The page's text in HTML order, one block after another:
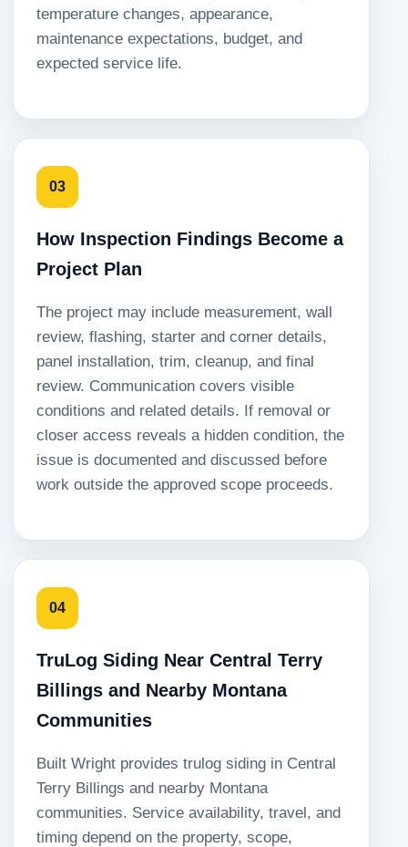
temperature changes, appearance,
maintenance expectations, budget, and
expected service life.
03
How Inspection Findings Become a
Project Plan
The project may include measurement, wall
review, flashing, starter and corner details,
panel installation, trim, cleanup, and final
review. Communication covers visible
conditions and related details. If removal or
closer access reveals a hidden condition, the
issue is documented and discussed before
work outside the approved scope proceeds.
04
TruLog Siding Near Central Terry
Billings and Nearby Montana
Communities
Built Wright provides trulog siding in Central
Terry Billings and nearby Montana
communities. Service availability, travel, and
timing depend on the property, scope,